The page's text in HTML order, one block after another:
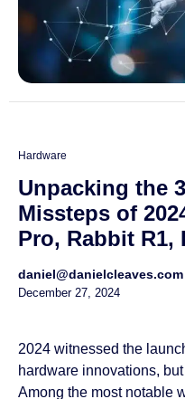
Hardware
Unpacking the
Missteps of
Pro, Rabbit R1,
daniel@danielcleaves.com
December 27, 2024
2024 witnessed the
hardware innovations,
Among the most notable